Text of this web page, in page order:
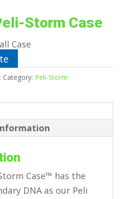
Storm Case
Case
Category: Peli-Storm
Case™ has the
DNA as our Peli